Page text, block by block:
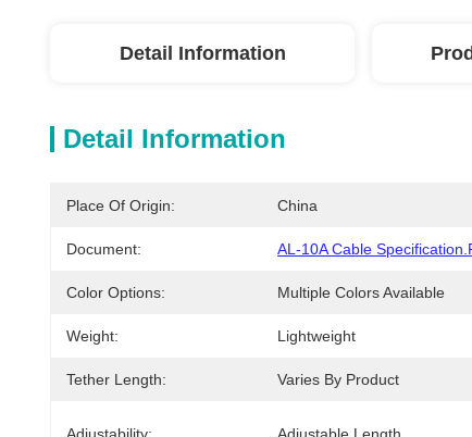
Detail Information
Detail Information
Place Of Origin: China
Document: AL-10A Cable
Color Options: Multiple Colors Available
Weight: Lightweight
Tether Length: Varies By Product